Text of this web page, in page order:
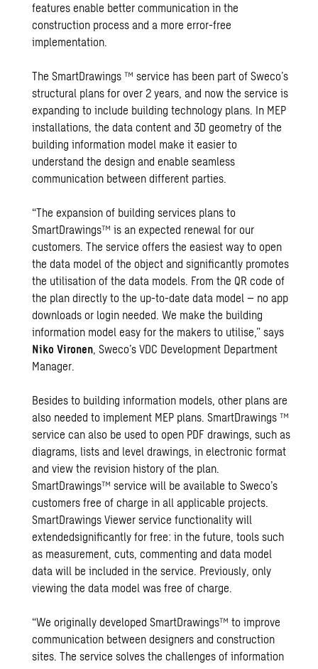
features enable better communication in the
construction process and a more error-free
implementation.
The SmartDrawings ™ service has been part of Sweco’s
structural plans for over 2 years, and now the service is
expanding to include building technology plans. In MEP
installations, the data content and 3D geometry of the
building information model make it easier to
understand the design and enable seamless
communication between different parties.
“The expansion of building services plans to
SmartDrawings™ is an expected renewal for our
customers. The service offers the easiest way to open
the data model of the object and significantly promotes
the utilisation of the data models. From the QR code of
the plan directly to the up-to-date data model – no app
downloads or login needed. We make the building
information model easy for the makers to utilise,” says
Niko Vironen, Sweco’s VDC Development Department
Manager.
Besides to building information models, other plans are
also needed to implement MEP plans. SmartDrawings ™
service can also be used to open PDF drawings, such as
diagrams, lists and level drawings, in electronic format
and view the revision history of the plan.
SmartDrawings™ service will be available to Sweco’s
customers free of charge in all applicable projects.
SmartDrawings Viewer service functionality will
extendedsignificantly for free: in the future, tools such
as measurement, cuts, commenting and data model
data will be included in the service. Previously, only
viewing the data model was free of charge.
“We originally developed SmartDrawings™ to improve
communication between designers and construction
sites. The service solves the challenges of information